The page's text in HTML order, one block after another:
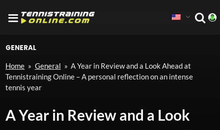
GENERAL
Home » General » A Year in Review and a Look Ahead at
Tennistraining Online – A personal reflection on an intense
tennis year
A Year in Review and a Look